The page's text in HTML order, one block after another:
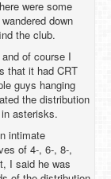
were some
down
the club.
of course I
that it had CRT
guys hanging
the distribution
asterisks.
intimate
of 4-, 6-, 8-,
I said he was